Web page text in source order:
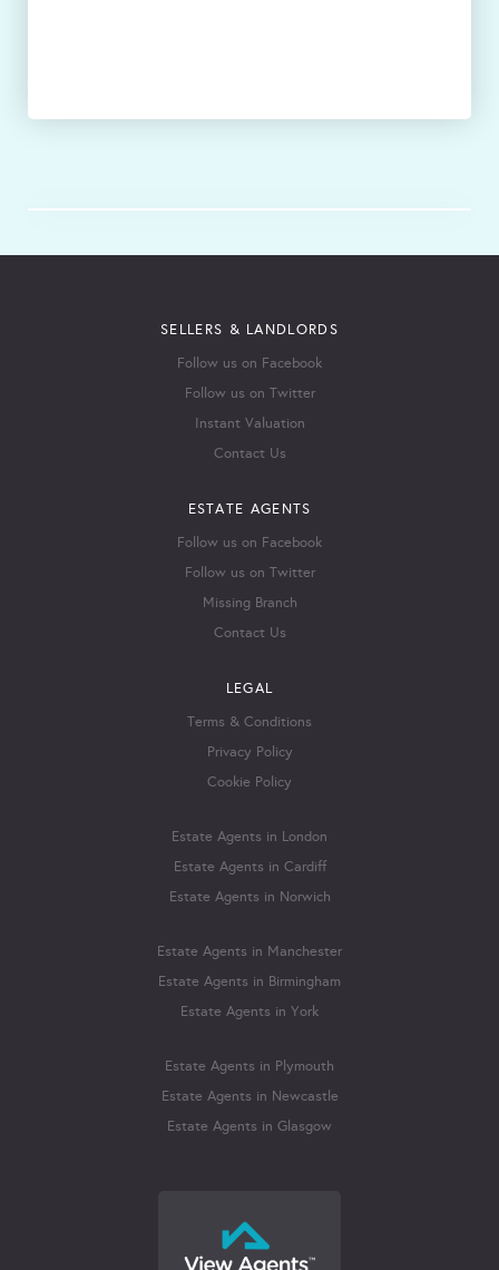
SELLERS & LANDLORDS
Follow us on Facebook
Follow us on Twitter
Instant Valuation
Contact Us
ESTATE AGENTS
Follow us on Facebook
Follow us on Twitter
Missing Branch
Contact Us
LEGAL
Terms & Conditions
Privacy Policy
Cookie Policy
Estate Agents in London
Estate Agents in Cardiff
Estate Agents in Norwich
Estate Agents in Manchester
Estate Agents in Birmingham
Estate Agents in York
Estate Agents in Plymouth
Estate Agents in Newcastle
Estate Agents in Glasgow